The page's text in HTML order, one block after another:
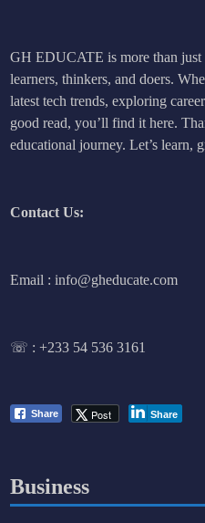
GH EDUCATE is more than just
learners, thinkers, and doers.
latest tech trends, exploring
good read, you’ll find it here.
educational journey. Let’s learn,
Contact Us:
Email : info@gheducate.com
☏ :+233 54 536 3161
Share Post Share
Business